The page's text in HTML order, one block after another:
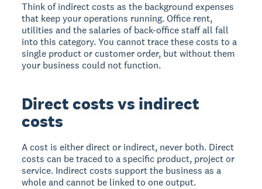
Think of indirect costs as the background expenses
that keep your operations running. Office rent,
utilities and the salaries of back-office staff all fall
into this category. You cannot trace these costs to a
single product or customer order, but without them
your business could not function.
Direct costs vs indirect
costs
A cost is either direct or indirect, never both. Direct
costs can be traced to a specific product, project or
service. Indirect costs support the business as a
whole and cannot be linked to one output.